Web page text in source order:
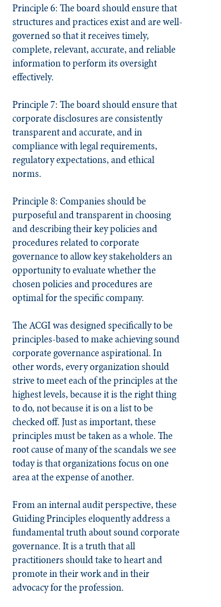
Principle 6: The board should ensure that
structures and practices exist and are well-
governed so that it receives timely,
complete, relevant, accurate, and reliable
information to perform its oversight
effectively.
Principle 7: The board should ensure that
corporate disclosures are consistently
transparent and accurate, and in
compliance with legal requirements,
regulatory expectations, and ethical
norms.
Principle 8: Companies should be
purposeful and transparent in choosing
and describing their key policies and
procedures related to corporate
governance to allow key stakeholders an
opportunity to evaluate whether the
chosen policies and procedures are
optimal for the specific company.
The ACGI was designed specifically to be
principles-based to make achieving sound
corporate governance aspirational. In
other words, every organization should
strive to meet each of the principles at the
highest levels, because it is the right thing
to do, not because it is on a list to be
checked off. Just as important, these
principles must be taken as a whole. The
root cause of many of the scandals we see
today is that organizations focus on one
area at the expense of another.
From an internal audit perspective, these
Guiding Principles eloquently address a
fundamental truth about sound corporate
governance. It is a truth that all
practitioners should take to heart and
promote in their work and in their
advocacy for the profession.